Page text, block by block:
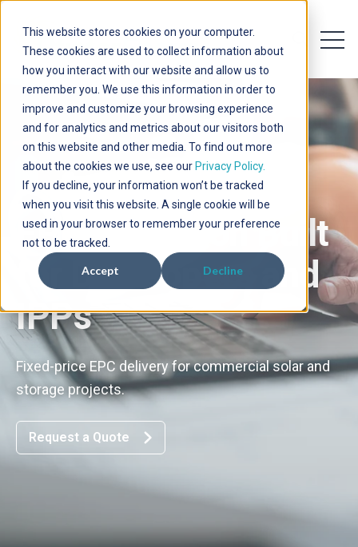
This website stores cookies on your computer.
These cookies are used to collect information about
how you interact with our website and allow us to
remember you. We use this information in order to
improve and customize your browsing experience
and for analytics and metrics about our visitors both
on this website and other media. To find out more
about the cookies we use, see our Privacy Policy.
If you decline, your information won’t be tracked
when you visit this website. A single cookie will be
used in your browser to remember your preference
not to be tracked.
Accept Decline
Open
Open
EPC Execution Built
for Developers and
IPPs
Fixed-price EPC delivery for commercial solar and
storage projects.
Request a Quote